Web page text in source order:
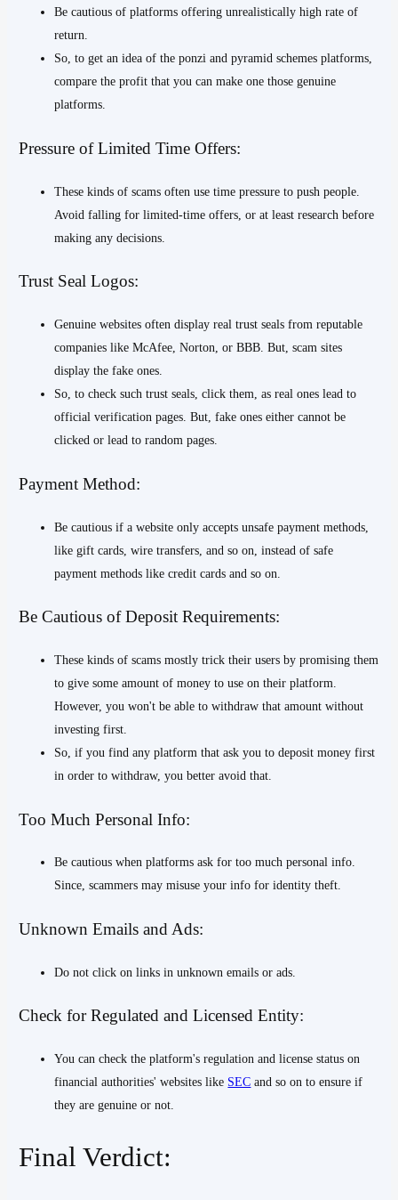
Be cautious of platforms offering unrealistically high rate of
return.
So, to get an idea of the ponzi and pyramid schemes platforms,
compare the profit that you can make one those genuine
platforms.
Pressure of Limited Time Offers:
These kinds of scams often use time pressure to push people.
Avoid falling for limited-time offers, or at least research before
making any decisions.
Trust Seal Logos:
Genuine websites often display real trust seals from reputable
companies like McAfee, Norton, or BBB. But, scam sites
display the fake ones.
So, to check such trust seals, click them, as real ones lead to
official verification pages. But, fake ones either cannot be
clicked or lead to random pages.
Payment Method:
Be cautious if a website only accepts unsafe payment methods,
like gift cards, wire transfers, and so on, instead of safe
payment methods like credit cards and so on.
Be Cautious of Deposit Requirements:
These kinds of scams mostly trick their users by promising them
to give some amount of money to use on their platform.
However, you won't be able to withdraw that amount without
investing first.
So, if you find any platform that ask you to deposit money first
in order to withdraw, you better avoid that.
Too Much Personal Info:
Be cautious when platforms ask for too much personal info.
Since, scammers may misuse your info for identity theft.
Unknown Emails and Ads:
Do not click on links in unknown emails or ads.
Check for Regulated and Licensed Entity:
You can check the platform's regulation and license status on
financial authorities' websites like SEC and so on to ensure if
they are genuine or not.
Final Verdict: